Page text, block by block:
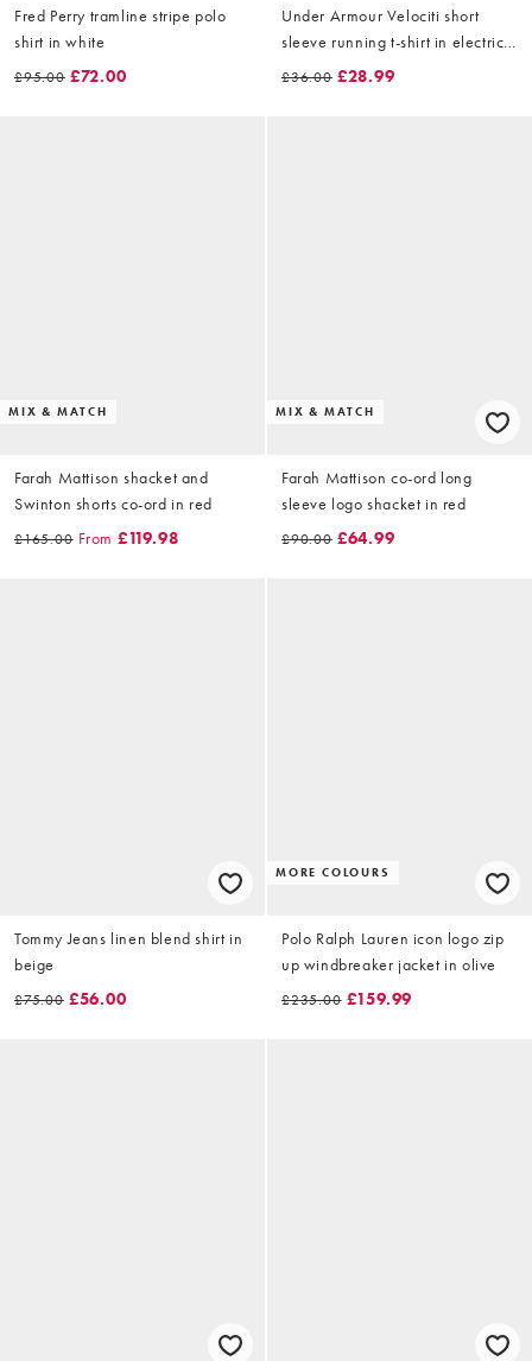
Fred Perry tramline stripe polo
shirt in white
£95.00 £72.00
Under Armour Velociti short
sleeve running t-shirt in electric
tangerine
£36.00 £28.99
MIX & MATCH
Farah Mattison shacket and
Swinton shorts co-ord in red
£165.00 From £119.98
MIX & MATCH
Farah Mattison co-ord long
sleeve logo shacket in red
£90.00 £64.99
Tommy Jeans linen blend shirt in
beige
£75.00 £56.00
MORE COLOURS
Polo Ralph Lauren icon logo zip
up windbreaker jacket in olive
£235.00 £159.99